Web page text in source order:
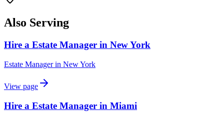
Also Serving
Hire a Estate Manager in New York
Estate Managerin New York
View page
Hire a Estate Manager in Miami